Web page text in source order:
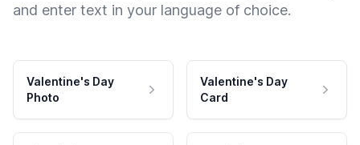
and enter text in your language of choice.
Valentine's Day
Photo
Valentine's Day
Card